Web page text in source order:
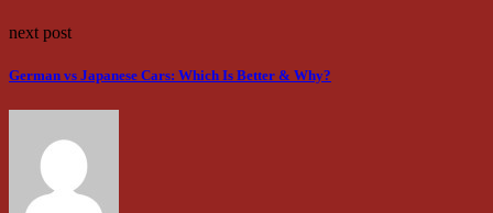
next post
German vs Japanese Cars: Which Is Better & Why?